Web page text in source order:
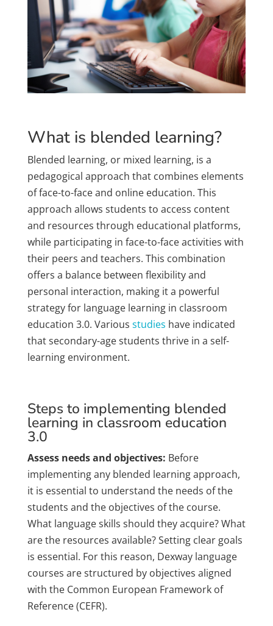
What is blended learning?
Blended learning, or mixed learning, is a
pedagogical approach that combines elements
of face-to-face and online education. This
approach allows students to access content
and resources through educational platforms,
while participating in face-to-face activities with
their peers and teachers. This combination
offers a balance between flexibility and
personal interaction, making it a powerful
strategy for language learning in classroom
education 3.0. Various studies have indicated
that secondary-age students thrive in a self-
learning environment.
Steps to implementing blended
learning in classroom education
3.0
Assess needs and objectives: Before
implementing any blended learning approach,
it is essential to understand the needs of the
students and the objectives of the course.
What language skills should they acquire? What
are the resources available? Setting clear goals
is essential. For this reason, Dexway language
courses are structured by objectives aligned
with the Common European Framework of
Reference (CEFR).